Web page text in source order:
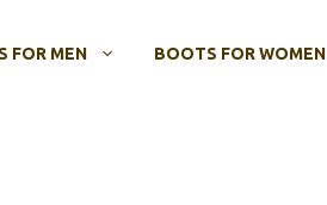
FOR MEN BOOTS FOR WOMEN